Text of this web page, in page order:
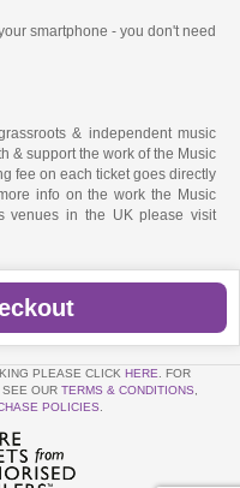
smartphone - you don't need
& independent music
& support the work of the Music
fee on each ticket goes directly
info on the work the Music
venues in the UK please visit
PLEASE CLICK HERE . FOR
SEE OUR TERMS & CONDITIONS
POLICIES